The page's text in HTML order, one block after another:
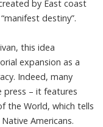
by East coast
destiny”.
, this idea
expansion as a
Indeed, many
– it features
the World, which tells
Americans.